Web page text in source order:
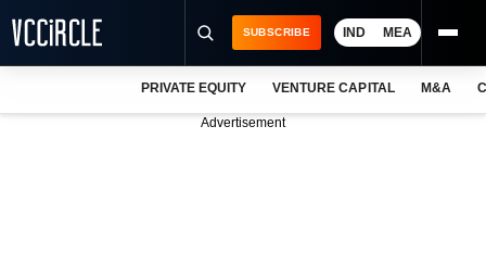
SUBSCRIBE IND MEA
PRIVATE EQUITY VENTURE CAPITAL M&A
Advertisement